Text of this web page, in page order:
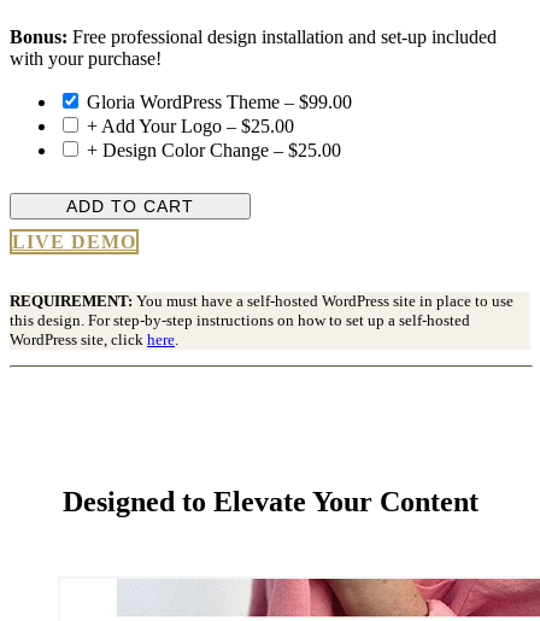
Bonus: Free professional design installation and set-up included
with your purchase!
Gloria WordPress Theme – $99.00
+ Add Your Logo – $25.00
+ Design Color Change – $25.00
ADD TO CART
LIVE DEMO
REQUIREMENT: You must have a self-hosted WordPress site in place to use
this design. For step-by-step instructions on how to set up a self-hosted
WordPress site, click here
Designed to Elevate Your Content